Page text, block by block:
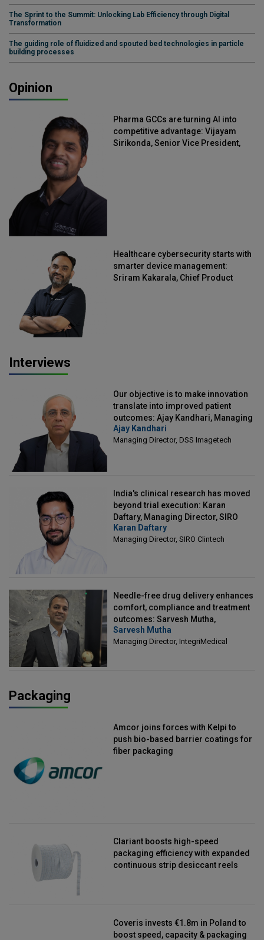
The Sprint to the Summit: Unlocking Lab Efficiency through Digital
Transformation
The guiding role of fluidized and spouted bed technologies in particle
building processes
Opinion
Pharma GCCs are turning AI into
competitive advantage: Vijayam
Sirikonda, Senior Vice President,
Healthcare cybersecurity starts with
smarter device management:
Sriram Kakarala, Chief Product
Interviews
Our objective is to make innovation
translate into improved patient
outcomes: Ajay Kandhari, Managing
Director, DSS Imagetech
Ajay Kandhari
Managing Director, DSS Imagetech
India's clinical research has moved
beyond trial execution: Karan
Daftary, Managing Director, SIRO
Clintech
Karan Daftary
Managing Director, SIRO Clintech
Needle-free drug delivery enhances
comfort, compliance and treatment
outcomes: Sarvesh Mutha,
Managing Director, IntegriMedical
Sarvesh Mutha
Managing Director, IntegriMedical
Packaging
Amcor joins forces with Kelpi to
push bio-based barrier coatings for
fiber packaging
Clariant boosts high-speed
packaging efficiency with expanded
continuous strip desiccant reels
Coveris invests €1.8m in Poland to
boost speed, capacity & packaging